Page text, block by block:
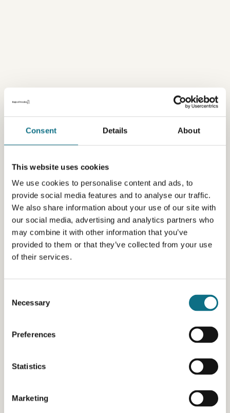
Consent Details About
This website uses cookies
We use cookies to personalise content and ads, to
provide social media features and to analyse our traffic.
We also share information about your use of our site with
our social media, advertising and analytics partners who
may combine it with other information that you’ve
provided to them or that they’ve collected from your use
of their services.
Selection
Necessary
Preferences
Statistics
Marketing